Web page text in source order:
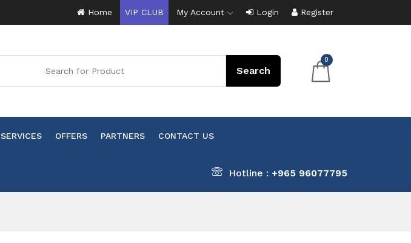
Home VIP CLUB My Account Login Register
0
SERVICES OFFERS PARTNERS CONTACT US
Hotline : +965 96077795